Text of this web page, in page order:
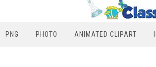
PNG PHOTO ANIMATED CLIPART